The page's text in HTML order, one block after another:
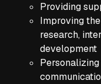
Providing
Improving
research,
development